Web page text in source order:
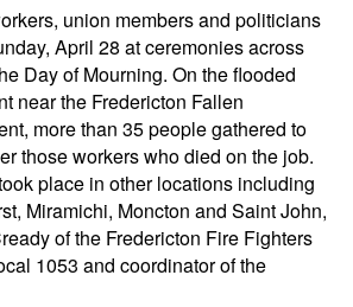
union members and politicians
April 28 at ceremonies across
Day of Mourning. On the flooded
near the Fredericton Fallen
more than 35 people gathered to
those workers who died on the job.
place in other locations including
Miramichi, Moncton and Saint John,
of the Fredericton Fire Fighters
1053 and coordinator of the